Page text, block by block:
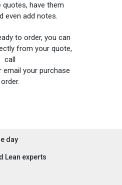
quotes, have them
even add notes.
to order, you can
from your quote,
call
email your purchase
order.
day
Lean experts